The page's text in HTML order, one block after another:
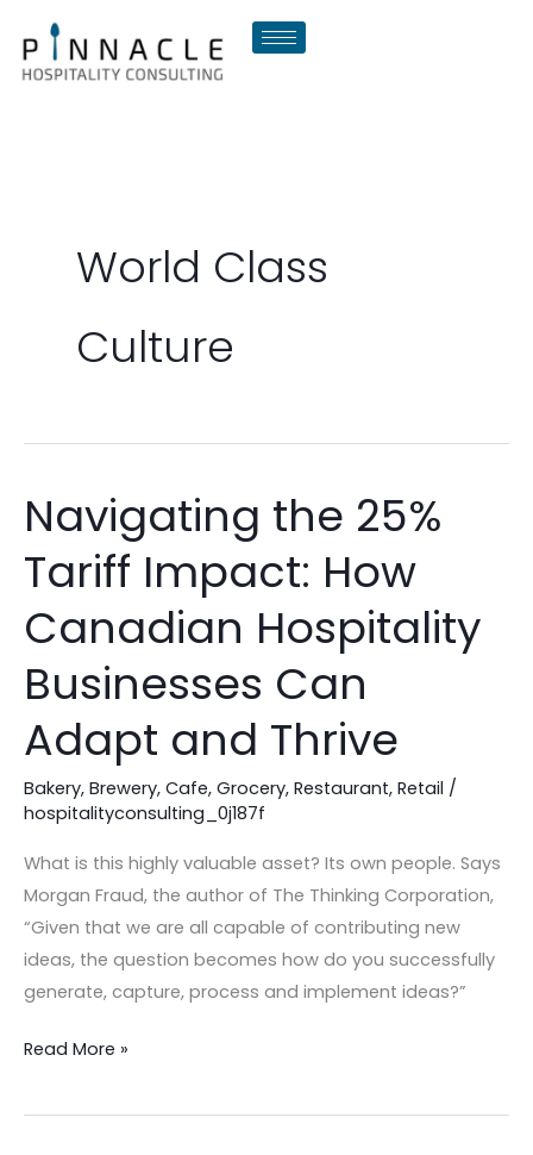
content
World Class
Culture
Navigating the 25%
Tariff Impact: How
Canadian Hospitality
Businesses Can
Adapt and Thrive
Bakery, Brewery, Cafe, Grocery, Restaurant, Retail /
hospitalityconsulting_0j187f
What is this highly valuable asset? Its own people. Says
Morgan Fraud, the author of The Thinking Corporation,
“Given that we are all capable of contributing new
ideas, the question becomes how do you successfully
generate, capture, process and implement ideas?”
Navigating
the
25%
Impact:
Canadian
Hospitality
Businesses
Can
Adapt
and
Thrive
Read More »